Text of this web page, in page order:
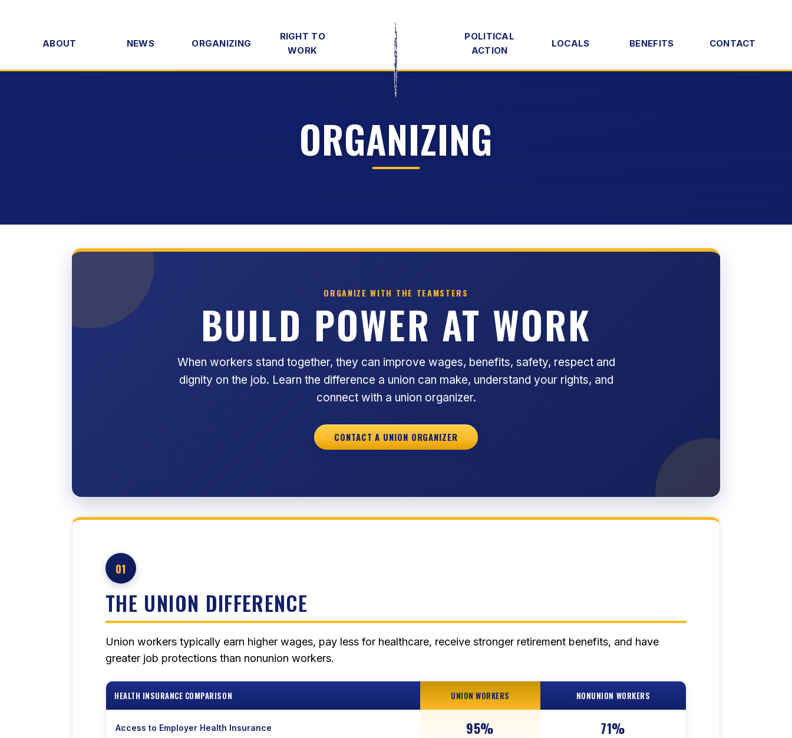
ABOUT NEWS ORGANIZING
RIGHT TO
WORK
POLITICAL
ACTION
LOCALS BENEFITS CONTACT
ORGANIZING
ORGANIZE WITH THE TEAMSTERS
BUILD POWER AT WORK
When workers stand together, they can improve wages, benefits, safety, respect and
dignity on the job. Learn the difference a union can make, understand your rights, and
connect with a union organizer.
CONTACT A UNION ORGANIZER
01
THE UNION DIFFERENCE
Union workers typically earn higher wages, pay less for healthcare, receive stronger retirement benefits, and have
greater job protections than nonunion workers.
HEALTH INSURANCE COMPARISON UNION WORKERS NONUNION WORKERS
Access to Employer Health Insurance 95% 71%